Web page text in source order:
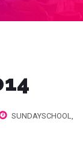
SUNDAYSCHOOL,